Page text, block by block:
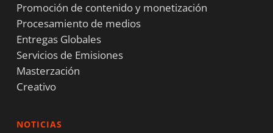
Promoción de contenido y monetización
Procesamiento de medios
Entregas Globales
Servicios de Emisiones
Masterzación
Creativo
NOTICIAS